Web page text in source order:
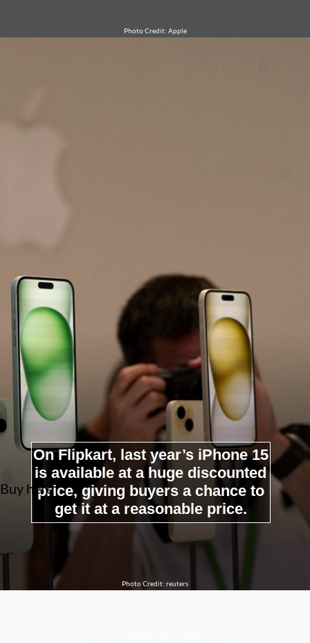
Photo Credit: Apple
Photo Credit: reuters
On Flipkart, last year’s iPhone 15
is available at a huge discounted
price, giving buyers a chance to
get it at a reasonable price.
Buy here